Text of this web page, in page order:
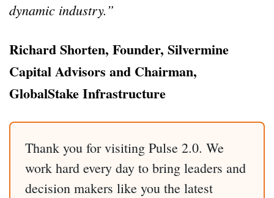
dynamic industry.”
Richard Shorten, Founder, Silvermine
Capital Advisors and Chairman,
GlobalStake Infrastructure
Thank you for visiting Pulse 2.0. We
work hard every day to bring leaders and
decision makers like you the latest